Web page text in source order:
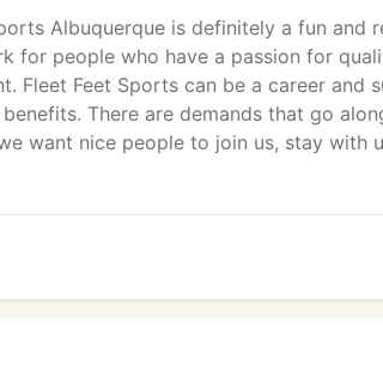
Albuquerque is definitely a fun and
for people who have a passion for
Fleet Feet Sports can be a career and
There are demands that go
want nice people to join us, stay with